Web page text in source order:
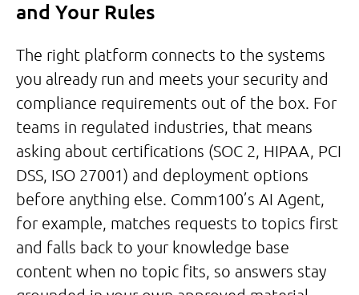
and Your Rules
The right platform connects to the systems
you already run and meets your security and
compliance requirements out of the box. For
teams in regulated industries, that means
asking about certifications (SOC 2, HIPAA, PCI
DSS, ISO 27001) and deployment options
before anything else. Comm100’s AI Agent,
for example, matches requests to topics first
and falls back to your knowledge base
content when no topic fits, so answers stay